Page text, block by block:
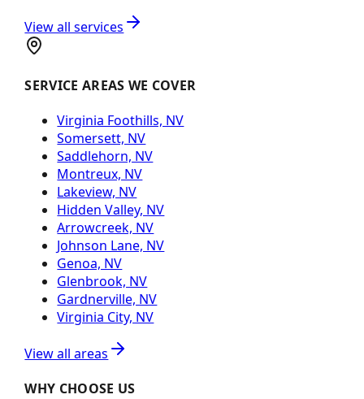
View all services
SERVICE AREAS WE COVER
Virginia Foothills, NV
Somersett, NV
Saddlehorn, NV
Montreux, NV
Lakeview, NV
Hidden Valley, NV
Arrowcreek, NV
Johnson Lane, NV
Genoa, NV
Glenbrook, NV
Gardnerville, NV
Virginia City, NV
View all areas
WHY CHOOSE US